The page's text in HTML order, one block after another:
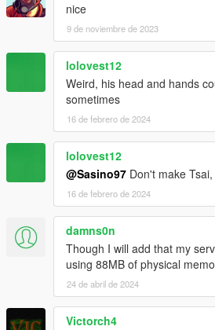
nice
9 de noviembre de 2023
lolovest12
Weird, his head and hands
sometimes
16 de febrero de 2024
lolovest12
@Sasino97 Don't make
16 de febrero de 2024
damns0n
Though I will add that my
using 88MB of physical
24 de abril de 2024
Victorch4